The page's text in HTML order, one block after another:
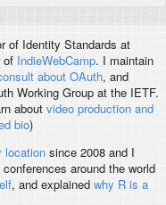
of Identity Standards at
of IndieWebCamp. I maintain
about OAuth, and
Working Group at the IETF.
about video production and
bio)
locationsince 2008 and I
around the world
, and explained why R is a